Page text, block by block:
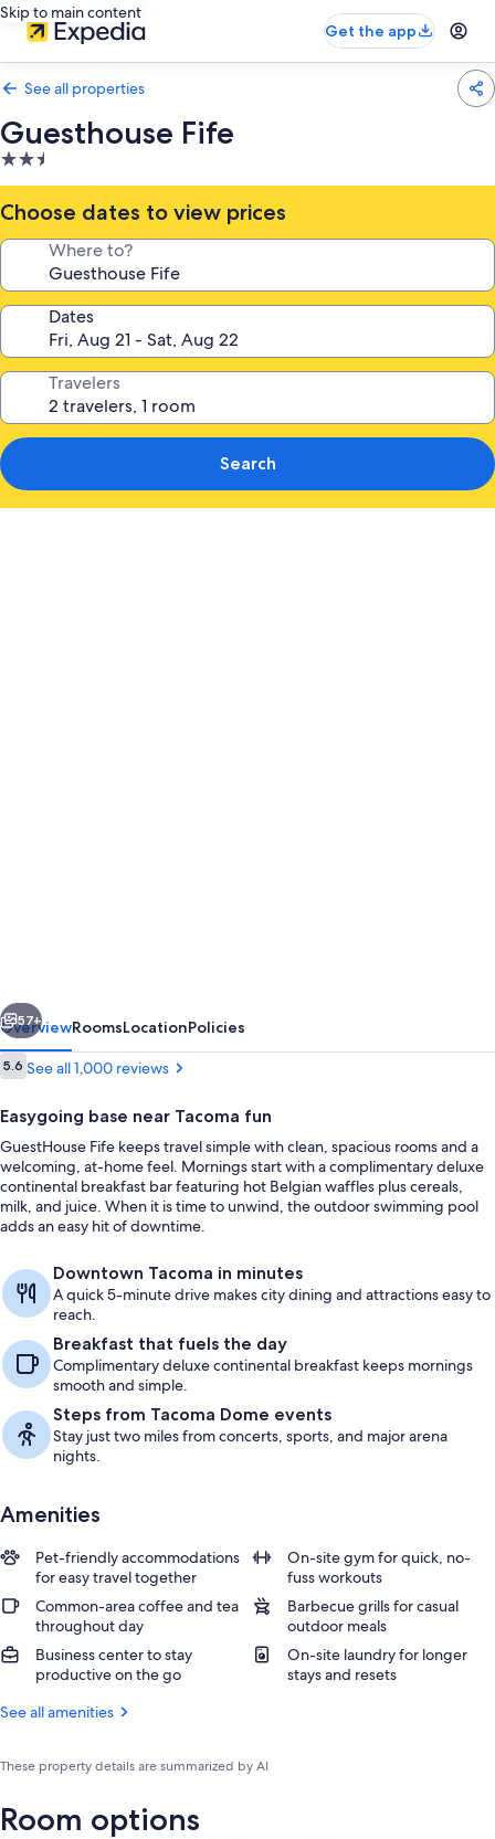
Skip to main content
Get the app
See all properties
Guesthouse Fife
2.5
star
property
Choose dates to view prices
Where to?
Dates
Travelers
Search
Next
57+
OverviewRoomsLocationPolicies
Reviews
5.65.6 out of 10
See all 1,000 reviews
Easygoing base near Tacoma fun
GuestHouse Fife keeps travel simple with clean, spacious rooms and a
welcoming, at-home feel. Mornings start with a complimentary deluxe
continental breakfast bar featuring hot Belgian waffles plus cereals,
milk, and juice. When it is time to unwind, the outdoor swimming pool
adds an easy hit of downtime.
Downtown Tacoma in minutes
A quick 5-minute drive makes city dining and attractions easy to
reach.
Breakfast that fuels the day
Complimentary deluxe continental breakfast keeps mornings
smooth and simple.
Steps from Tacoma Dome events
Stay just two miles from concerts, sports, and major arena
nights.
Amenities
Pet-friendly accommodations
for easy travel together
On-site gym for quick, no-
fuss workouts
Common-area coffee and tea
throughout day
Barbecue grills for casual
outdoor meals
Business center to stay
productive on the go
On-site laundry for longer
stays and resets
See all amenities
These property details are summarized by AI
Room options